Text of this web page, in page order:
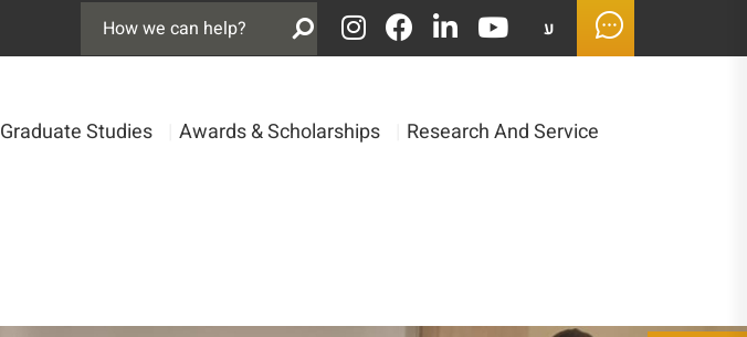
ע
Graduate Studies Awards & Scholarships Research And Service